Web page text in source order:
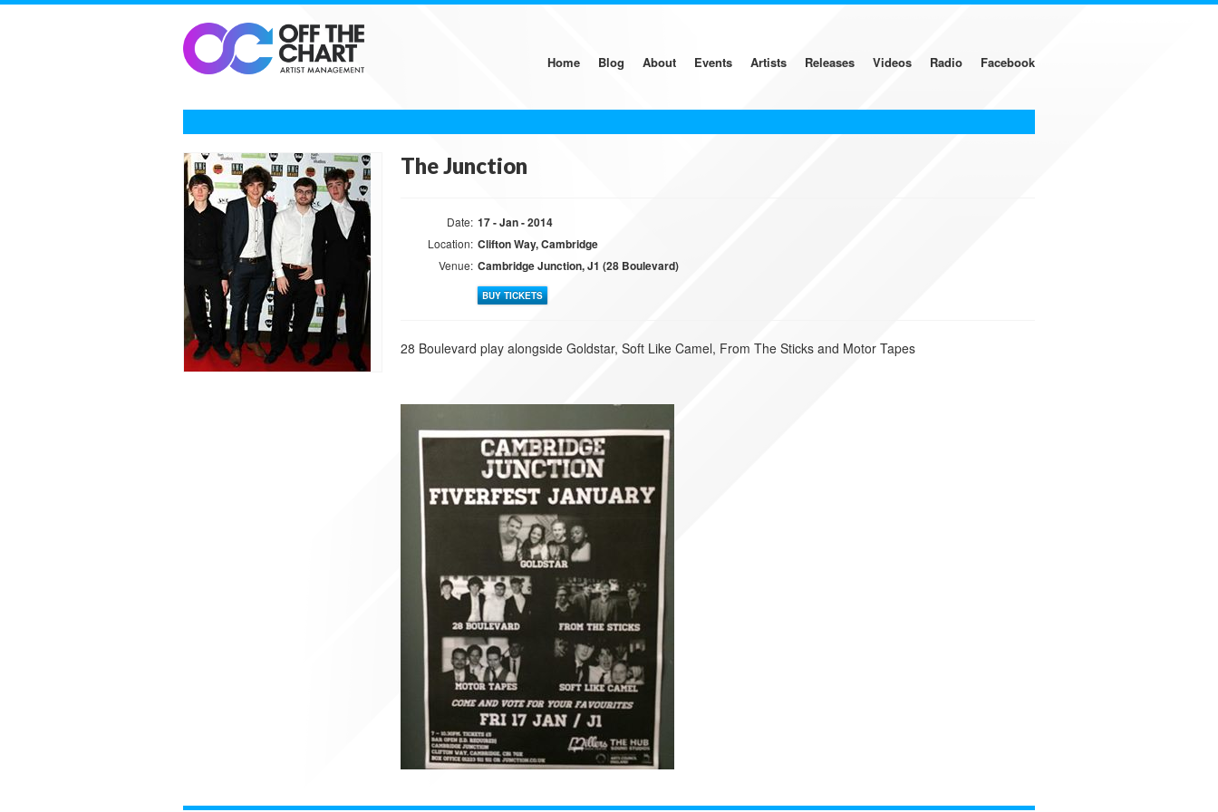
Home Blog About Events Artists Releases Videos Radio Facebook
The Junction
Date: 17 - Jan - 2014
Location: Clifton Way, Cambridge
Venue: Cambridge Junction, J1 (28 Boulevard)
BUY TICKETS
28 Boulevard play alongside Goldstar, Soft Like Camel, From The Sticks and Motor Tapes